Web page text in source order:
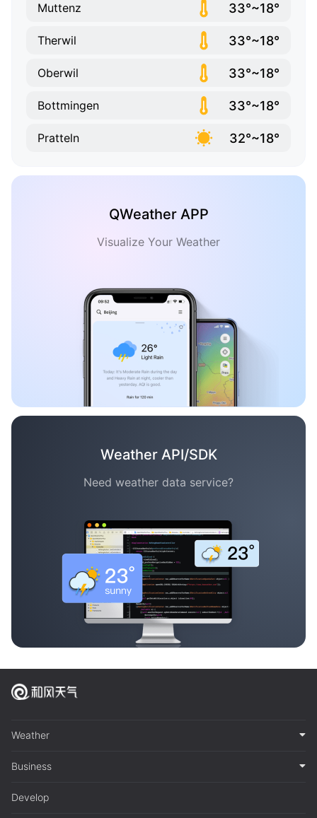
Muttenz 33°~18°
Therwil 33°~18°
Oberwil 33°~18°
Bottmingen 33°~18°
Pratteln 32°~18°
QWeather APP
Visualize Your Weather
Weather API/SDK
Need weather data service?
Weather
Business
Develop